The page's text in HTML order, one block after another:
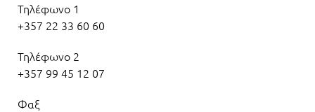
Τηλέφωνο 1
+357 22 33 60 60
Τηλέφωνο 2
+357 99 45 12 07
Φαξ